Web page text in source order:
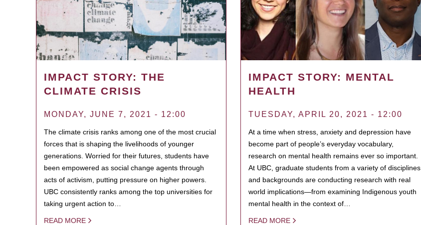
IMPACT STORY: THE
CLIMATE CRISIS
MONDAY, JUNE 7, 2021 - 12:00
The climate crisis ranks among one of the most crucial
forces that is shaping the livelihoods of younger
generations. Worried for their futures, students have
been empowered as social change agents through
acts of activism, putting pressure on higher powers.
UBC consistently ranks among the top universities for
taking urgent action to…
READ MORE
IMPACT STORY: MENTAL
HEALTH
TUESDAY, APRIL 20, 2021 - 12:00
At a time when stress, anxiety and depression have
become part of people’s everyday vocabulary,
research on mental health remains ever so important.
At UBC, graduate students from a variety of disciplines
and backgrounds are conducting research with real
world implications—from examining Indigenous youth
mental health in the context of…
READ MORE